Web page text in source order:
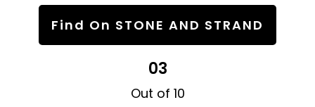
Find On STONE AND STRAND
03
Out of 10